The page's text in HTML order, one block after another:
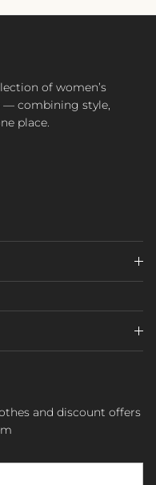
of women’s
— combining style,
place.
and discount offers